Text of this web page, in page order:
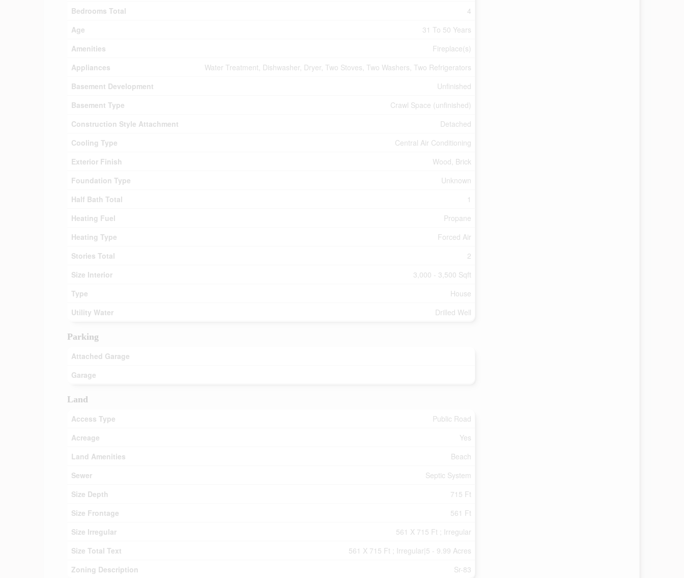
Bedrooms Total
4
Age
31 To 50 Years
Amenities
Fireplace(s)
Appliances
Water Treatment, Dishwasher, Dryer, Two Stoves, Two Washers, Two Refrigerators
Basement Development
Unfinished
Basement Type
Crawl Space (unfinished)
Construction Style Attachment
Detached
Cooling Type
Central Air Conditioning
Exterior Finish
Wood, Brick
Foundation Type
Unknown
Half Bath Total
1
Heating Fuel
Propane
Heating Type
Forced Air
Stories Total
2
Size Interior
3,000 - 3,500 Sqft
Type
House
Utility Water
Drilled Well
Parking
Attached Garage
Garage
Land
Access Type
Public Road
Acreage
Yes
Land Amenities
Beach
Sewer
Septic System
Size Depth
715 Ft
Size Frontage
561 Ft
Size Irregular
561 X 715 Ft ; Irregular
Size Total Text
561 X 715 Ft ; Irregular|5 - 9.99 Acres
Zoning Description
Sr-83